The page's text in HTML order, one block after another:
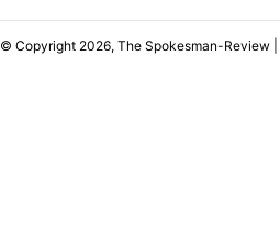
© Copyright 2026, The Spokesman-Review |